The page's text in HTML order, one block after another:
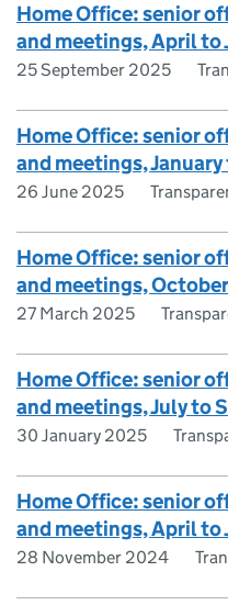
Home Office: senior
and meetings, April to
25 September 2025
Home Office: senior
and meetings,
26 June 2025
Home Office: senior
and meetings,
27 March 2025
Home Office: senior
and meetings, July to
30 January 2025
Home Office: senior
and meetings, April to
28 November 2024